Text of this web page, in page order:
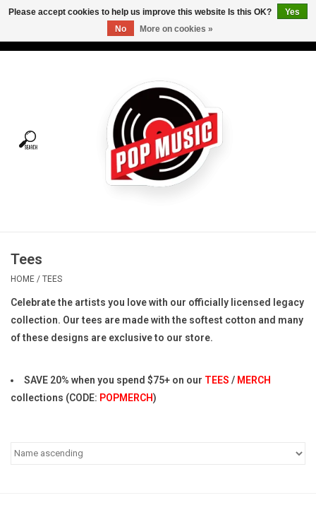
Tees
Vinyl Care
Gift cards
OVERSTOCK SALE
Tees
HOME / TEES
Celebrate the artists you love with our officially licensed legacy
collection. Our tees are made with the softest cotton and many
of these designs are exclusive to our store.
SAVE 20% when you spend $75+ on our TEES / MERCH
collections (CODE: POPMERCH)
Please accept cookies to help us improve this website Is this OK?
Yes
No
More on cookies »